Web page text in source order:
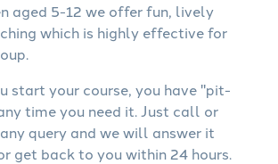
aged 5-12 we offer fun, lively
which is highly effective for
start your course, you have "pit-
time you need it. Just call or
query and we will answer it
get back to you within 24 hours.